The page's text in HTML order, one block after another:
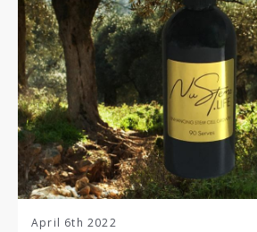
April 6th 2022